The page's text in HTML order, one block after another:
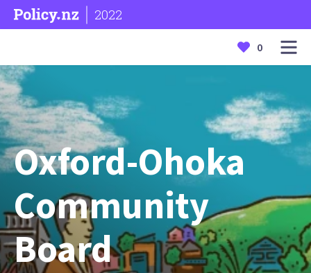
2022
0
Oxford-Ohoka
Community
Board